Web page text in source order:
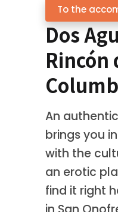
To the
Dos
Rincón
An
brings you
with the
an erotic
find it right